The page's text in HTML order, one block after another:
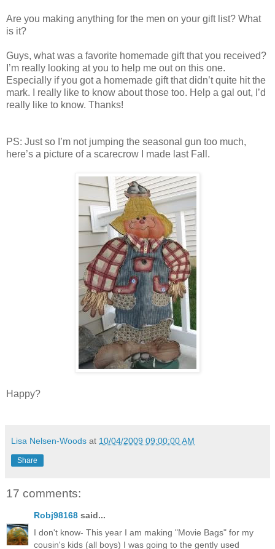
Are you making anything for the men on your gift list? What
is it?
Guys, what was a favorite homemade gift that you received?
I’m really looking at you to help me out on this one.
Especially if you got a homemade gift that didn’t quite hit the
mark. I really like to know about those too. Help a gal out, I’d
really like to know. Thanks!
PS: Just so I’m not jumping the seasonal gun too much,
here’s a picture of a scarecrow I made last Fall.
Happy?
Lisa Nelsen-Woods at 10/04/2009 09:00:00 AM
Share
17 comments:
Robj98168 said...
I don't know- This year I am making "Movie Bags" for my
cousin's kids (all boys) I was going to the gently used